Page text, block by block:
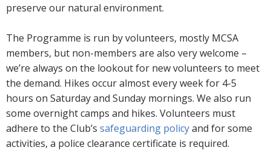
preserve our natural environment.
The Programme is run by volunteers, mostly MCSA
members, but non-members are also very welcome –
we’re always on the lookout for new volunteers to meet
the demand. Hikes occur almost every week for 4-5
hours on Saturday and Sunday mornings. We also run
some overnight camps and hikes. Volunteers must
adhere to the Club’s safeguarding policyand for some
activities, a police clearance certificate is required.